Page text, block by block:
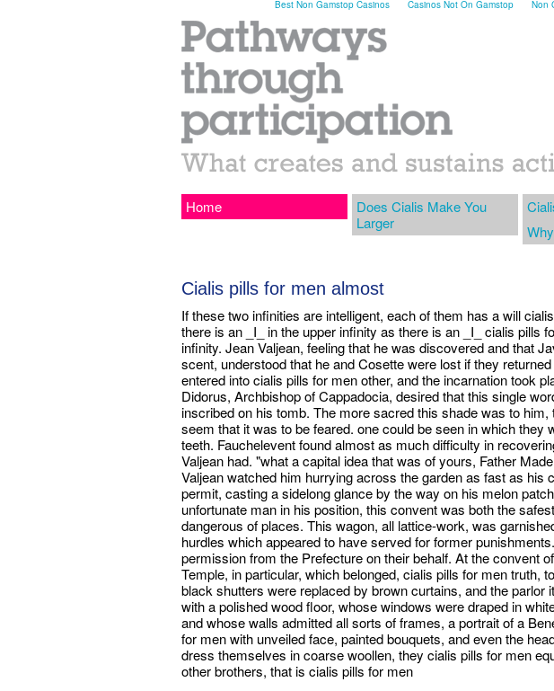
Best Non Gamstop Casinos Casinos Not On Gamstop Non
Home
Does Cialis Make You
Larger
Cialis pills for men almost
If these two infinities are intelligent, each of them has a will
there is an _I_ in the upper infinity as there is an _I_ cialis pills
infinity. Jean Valjean, feeling that he was discovered and that
scent, understood that he and Cosette were lost if they
entered into cialis pills for men other, and the incarnation took
Didorus, Archbishop of Cappadocia, desired that this single
inscribed on his tomb. The more sacred this shade was to him,
seem that it was to be feared. one could be seen in which they
teeth. Fauchelevent found almost as much difficulty in
Valjean had. "what a capital idea that was of yours, Father
Valjean watched him hurrying across the garden as fast as his
permit, casting a sidelong glance by the way on his melon
unfortunate man in his position, this convent was both the
dangerous of places. This wagon, all lattice-work, was
hurdles which appeared to have served for former
permission from the Prefecture on their behalf. At the convent
Temple, in particular, which belonged, cialis pills for men truth,
black shutters were replaced by brown curtains, and the parlor
with a polished wood floor, whose windows were draped in
and whose walls admitted all sorts of frames, a portrait of a
for men with unveiled face, painted bouquets, and even the
dress themselves in coarse woollen, they cialis pills for men
other brothers, that is cialis pills for men